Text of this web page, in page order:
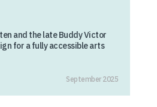
and the late Buddy Victor
for a fully accessible arts
September 2025